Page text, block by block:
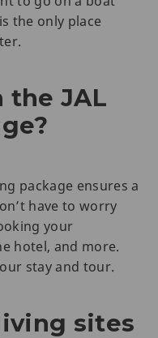
the only place
the JAL
package ensures a
have to worry
your
hotel, and more.
stay and tour.
sites